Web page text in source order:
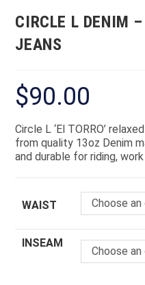
CIRCLE L DENIM
JEANS
$90.00
Circle L ‘El TORRO’
from quality 13oz Denim
and durable for riding,
WAIST Choose
INSEAM
Choose